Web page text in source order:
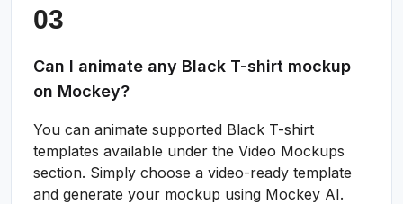
Can I animate any Black T-shirt mockup
on Mockey?
You can animate supported Black T-shirt
templates available under the Video Mockups
section. Simply choose a video-ready template
and generate your mockup using Mockey AI.